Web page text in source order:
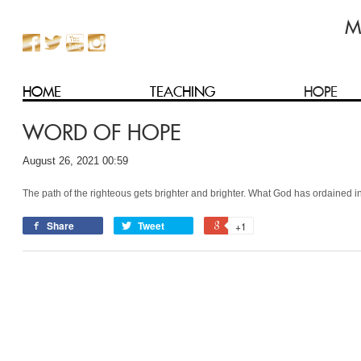
HOME TEACHING HOPE
WORD OF HOPE
August 26, 2021 00:59
The path of the righteous gets brighter and brighter. What God has ordained
Share Tweet +1